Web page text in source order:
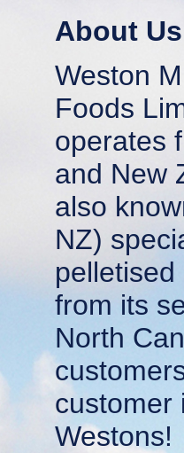
About Us
Weston
Foods
operates
and New
also
NZ)
from its
North
customer
Westons!